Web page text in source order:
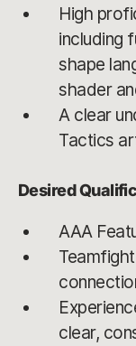
High
including
shape
shader
A clear
Tactics
Desired
AAA
clear,